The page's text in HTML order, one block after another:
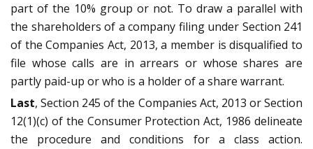
part of the 10% group or not. To draw a parallel with
the shareholders of a company filing under Section 241
of the Companies Act, 2013, a member is disqualified to
file whose calls are in arrears or whose shares are
partly paid-up or who is a holder of a share warrant.
Last, Section 245 of the Companies Act, 2013 or Section
12(1)(c) of the Consumer Protection Act, 1986 delineate
the procedure and conditions for a class action.